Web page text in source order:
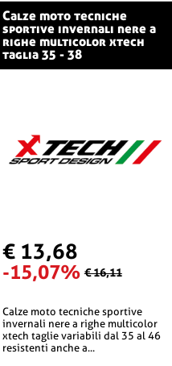
calze moto tecniche
sportive invernali nere a
righe multicolor xtech
taglia 35 - 38
€ 13,68
-15,07% € 16,11
calze moto tecniche sportive
invernali nere a righe multicolor
xtech taglie variabili dal 35 al 46
resistenti anche a...